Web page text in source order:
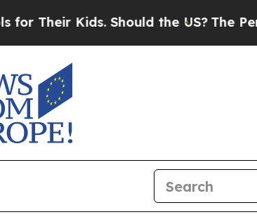
Should the US?The Pentagon Is